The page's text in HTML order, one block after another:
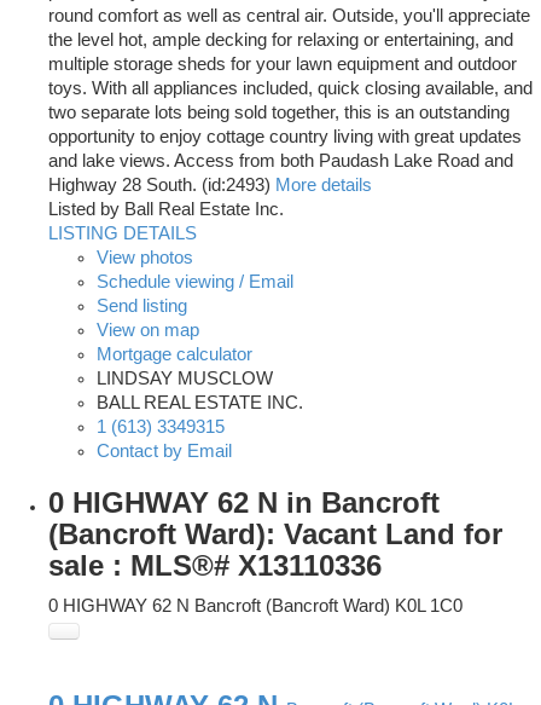
round comfort as well as central air. Outside, you'll appreciate
the level hot, ample decking for relaxing or entertaining, and
multiple storage sheds for your lawn equipment and outdoor
toys. With all appliances included, quick closing available, and
two separate lots being sold together, this is an outstanding
opportunity to enjoy cottage country living with great updates
and lake views. Access from both Paudash Lake Road and
Highway 28 South. (id:2493) More details
Listed by Ball Real Estate Inc.
LISTING DETAILS
View photos
Schedule viewing / Email
Send listing
View on map
Mortgage calculator
LINDSAY MUSCLOW
BALL REAL ESTATE INC.
1 (613) 3349315
Contact by Email
0 HIGHWAY 62 N in Bancroft
(Bancroft Ward): Vacant Land for
sale : MLS®# X13110336
0 HIGHWAY 62 N Bancroft (Bancroft Ward) K0L 1C0